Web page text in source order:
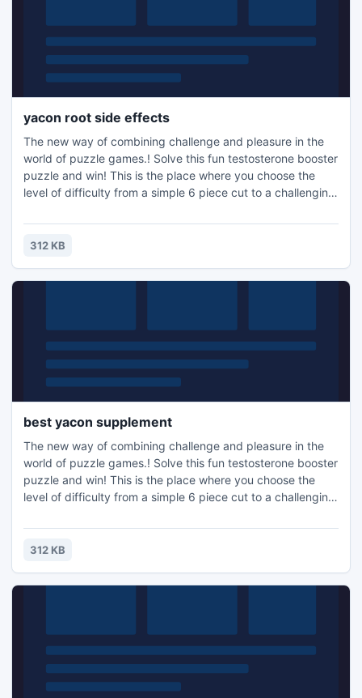
yacon root side effects
The new way of combining challenge and pleasure in the
world of puzzle games.! Solve this fun testosterone booster
puzzle and win! This is the place where you choose the
level of difficulty from a simple 6 piece cut to a challenging
the family, or a quick distraction at work! A puzzle is a
problem or enigma that tests the ingenuity of the solver.
312 KB
best yacon supplement
The new way of combining challenge and pleasure in the
world of puzzle games.! Solve this fun testosterone booster
puzzle and win! This is the place where you choose the
level of difficulty from a simple 6 piece cut to a challenging
the family, or a quick distraction at work! A puzzle is a
problem or enigma that tests the ingenuity of the solver.
312 KB